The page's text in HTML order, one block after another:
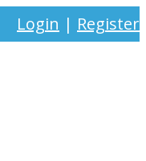
Login | Register